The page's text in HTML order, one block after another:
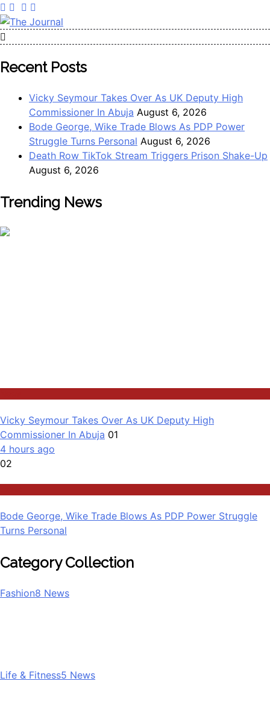
Skip
to
content
The Journal
The Journal seeks to become the most reliable, first-choice
Pan-Nigerian information and public knowledge platform.
The Journal Nigeria is a serious Journalism from an African
Recent Posts
Vicky Seymour Takes Over As UK Deputy High
Commissioner In Abuja August 6, 2026
Bode George, Wike Trade Blows As PDP Power
Struggle Turns Personal August 6, 2026
Death Row TikTok Stream Triggers Prison Shake-Up
August 6, 2026
Trending News
Vicky Seymour Takes Over As UK Deputy High
Commissioner In Abuja 01
4 hours ago
02
Bode George, Wike Trade Blows As PDP Power Struggle
Turns Personal
Category Collection
Fashion8 News
Life & Fitness5 News